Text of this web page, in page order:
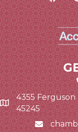
Google Map link
4355 Ferguson
45245
Email icon